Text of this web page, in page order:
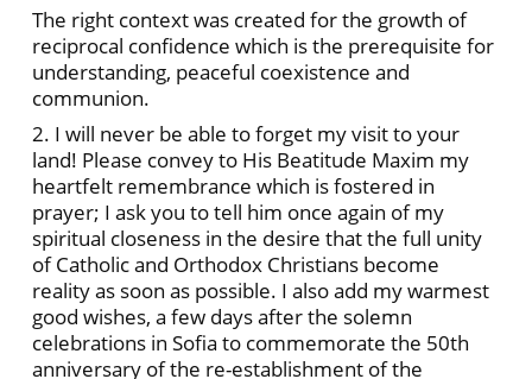
The right context was created for the growth of
reciprocal confidence which is the prerequisite for
understanding, peaceful coexistence and
communion.
2. I will never be able to forget my visit to your
land! Please convey to His Beatitude Maxim my
heartfelt remembrance which is fostered in
prayer; I ask you to tell him once again of my
spiritual closeness in the desire that the full unity
of Catholic and Orthodox Christians become
reality as soon as possible. I also add my warmest
good wishes, a few days after the solemn
celebrations in Sofia to commemorate the 50th
anniversary of the re-establishment of the